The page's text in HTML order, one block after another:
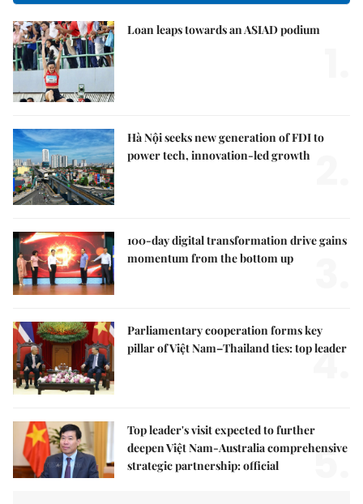
Loan leaps towards an ASIAD podium
Hà Nội seeks new generation of FDI to
power tech, innovation-led growth
100-day digital transformation drive gains
momentum from the bottom up
Parliamentary cooperation forms key
pillar of Việt Nam–Thailand ties: top leader
4.
Top leader's visit expected to further
deepen Việt Nam-Australia comprehensive
strategic partnership: official
5.